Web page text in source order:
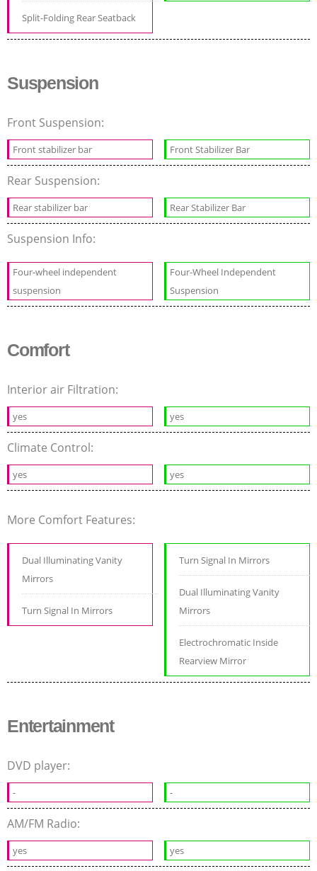
Split-Folding Rear Seatback
Suspension
Front Suspension:
Front stabilizer bar Front Stabilizer Bar
Rear Suspension:
Rear stabilizer bar Rear Stabilizer Bar
Suspension Info:
Four-wheel independent
suspension
Four-Wheel Independent
Suspension
Comfort
Interior air Filtration:
yes yes
Climate Control:
yes yes
More Comfort Features:
Dual Illuminating Vanity
Mirrors
Turn Signal In Mirrors
Turn Signal In Mirrors
Dual Illuminating Vanity
Mirrors
Electrochromatic Inside
Rearview Mirror
Entertainment
DVD player:
- -
AM/FM Radio:
yes yes